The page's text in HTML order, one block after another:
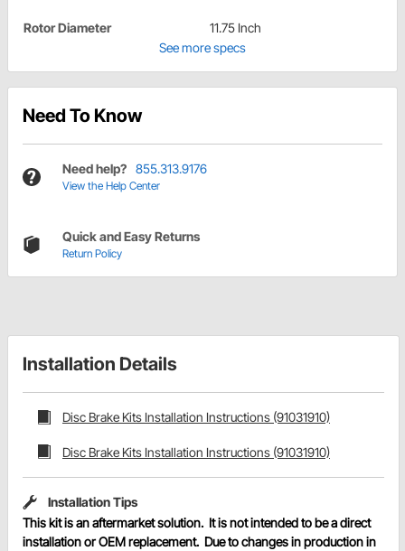
Rotor Diameter
11.75 Inch
See more specs
Need To Know
Need help? 855.313.9176
View the Help Center
Quick and Easy Returns
Return Policy
Installation Details
Disc Brake Kits Installation Instructions (91031910)
Disc Brake Kits Installation Instructions (91031910)
Installation Tips
This kit is an aftermarket solution. It is not intended to be a direct
installation or OEM replacement. Due to changes in production in